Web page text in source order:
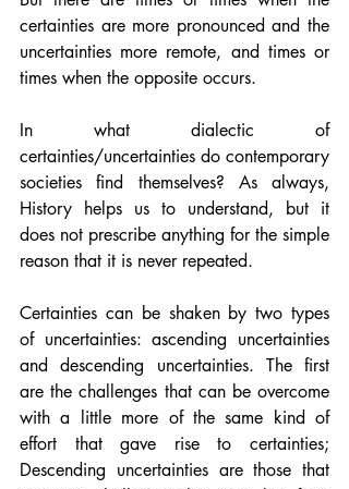
certainties are more pronounced and the
uncertainties more remote, and times or
times when the opposite occurs.
In what dialectic of
certainties/uncertainties do contemporary
societies find themselves? As always,
History helps us to understand, but it
does not prescribe anything for the simple
reason that it is never repeated.
Certainties can be shaken by two types
of uncertainties: ascending uncertainties
and descending uncertainties. The first
are the challenges that can be overcome
with a little more of the same kind of
effort that gave rise to certainties;
Descending uncertainties are those that